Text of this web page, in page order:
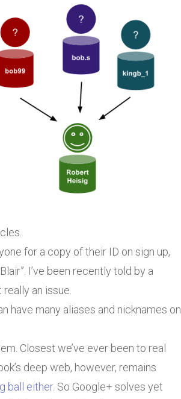
for a copy of their ID on sign up,
I’ve been recently told by a
an issue.
have many aliases and nicknames on
Closest we’ve ever been to real
deep web, however, remains
ball either. So Google+ solves yet